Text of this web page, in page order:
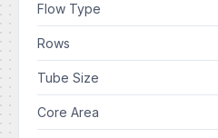
Flow Type
Rows
Tube Size
Core Area